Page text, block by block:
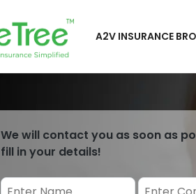
A2V INSURANCE
We will contact you as soon as
fill in your details!